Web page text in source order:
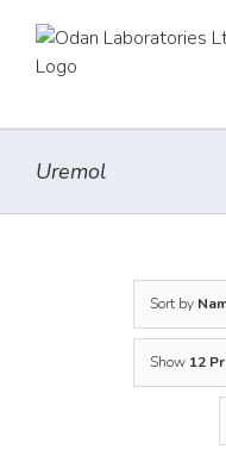
content
Uremol
Sort by
Show 12